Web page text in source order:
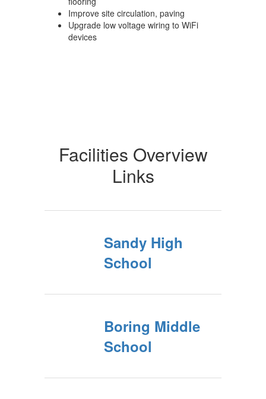
Improve site circulation, paving
Upgrade low voltage wiring to WiFi
devices
Facilities Overview
Links
Sandy High
School
Boring Middle
School